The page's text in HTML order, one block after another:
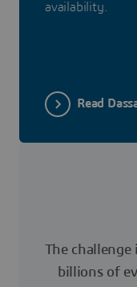
availability.
Read
The
billions of